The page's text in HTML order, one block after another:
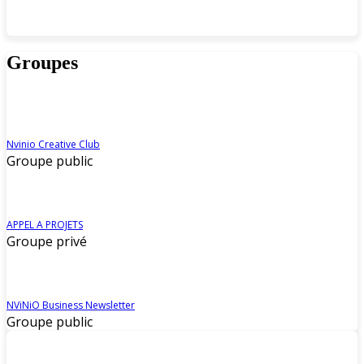
Groupes
Nvinio Creative Club
Groupe public
APPEL A PROJETS
Groupe privé
NViNiO Business Newsletter
Groupe public